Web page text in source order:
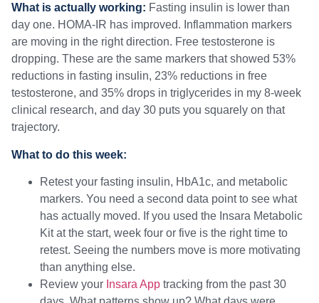
What is actually working: Fasting insulin is lower than
day one. HOMA-IR has improved. Inflammation markers
are moving in the right direction. Free testosterone is
dropping. These are the same markers that showed 53%
reductions in fasting insulin, 23% reductions in free
testosterone, and 35% drops in triglycerides in my 8-week
clinical research, and day 30 puts you squarely on that
trajectory.
What to do this week:
Retest your fasting insulin, HbA1c, and metabolic
markers. You need a second data point to see what
has actually moved. If you used the Insara Metabolic
Kit at the start, week four or five is the right time to
retest. Seeing the numbers move is more motivating
than anything else.
Review your Insara App tracking from the past 30